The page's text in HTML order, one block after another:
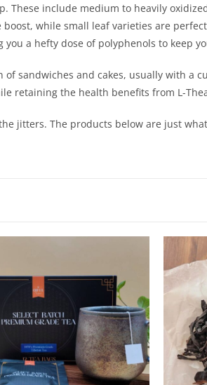
include medium to heavily
while small leaf varieties are
a hefty dose of polyphenols to keep
sandwiches and cakes, usually with a
retaining the health benefits from L-
jitters. The products below are just